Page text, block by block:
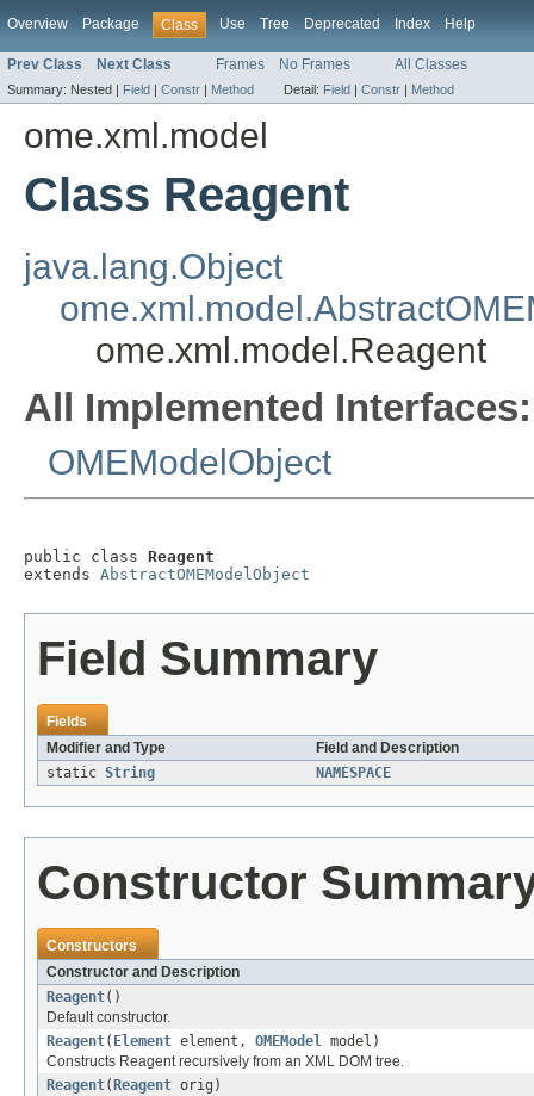
Overview Package Class Use Tree Deprecated Index Help
Prev Class Next Class Frames No Frames All Classes
Summary: Nested | Field | Constr | Method Detail: Field | Constr | Method
ome.xml.model
Class Reagent
java.lang.Object
ome.xml.model.Reagent
All Implemented Interfaces:
OMEModelObject
public class Reagent
extends AbstractOMEModelObject
Field Summary
Fields
Modifier and Type
Field and Description
static String NAMESPACE
Constructor
Constructors
Constructor and Description
Reagent()
Default constructor.
Reagent( Element element, OMEModel model)
Constructs Reagent recursively from an XML DOM tree.
Reagent( Reagent orig)